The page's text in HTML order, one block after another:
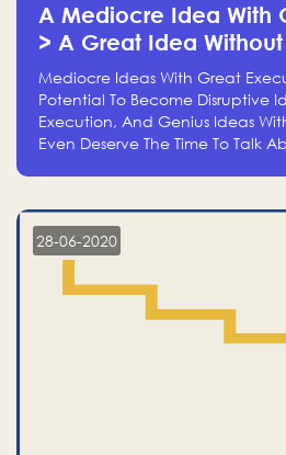
A Mediocre Idea With
> A Great Idea
Mediocre Ideas With Great
Potential To Become Disruptive
Execution, And Genius Ideas
Even Deserve The Time To Talk
28-06-2020